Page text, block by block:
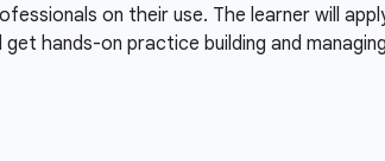
on their use. The learner will
hands-on practice building and